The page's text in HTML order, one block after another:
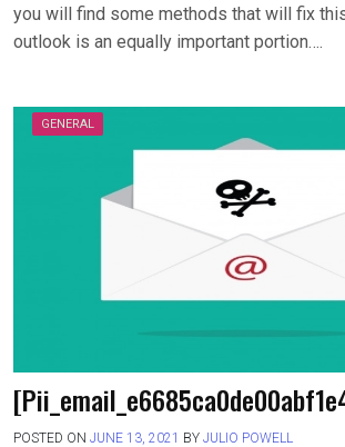
you will find some methods that will fix
outlook is an equally important portion….
GENERAL
POSTED ON JUNE 13, 2021 BY JULIO POWELL